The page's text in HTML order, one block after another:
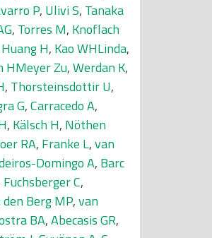
P, Ulivi S, Tanaka
, Torres M, Knoflach
Huang H, Kao WHLinda,
HMeyer Zu,Werdan K,
, Thorsteinsdottir U,
G,Carracedo A,
, Kälsch H, Nöthen
RA, Franke L,van
Domingo A, Barc
Fuchsberger C,
Berg MP,van
BA,Abecasis GR,